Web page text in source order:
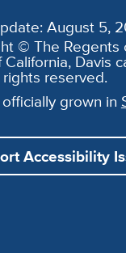
August 5,
© The Regents
Davis
rights reserved.
grown in
Accessibility